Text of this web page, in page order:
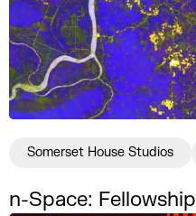
n-Space: Fellowship
Somerset House Studios